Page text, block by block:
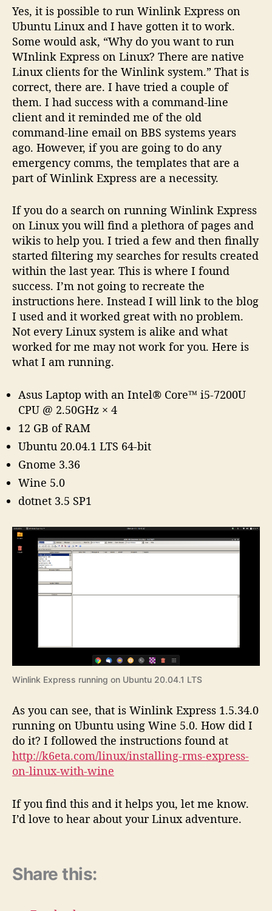
i
n
u
x
2
0
.
0
Yes, it is possible to run Winlink Express on
Ubuntu Linux and I have gotten it to work.
Some would ask, “Why do you want to run
WInlink Express on Linux? There are native
Linux clients for the Winlink system.” That is
correct, there are. I have tried a couple of
them. I had success with a command-line
client and it reminded me of the old
command-line email on BBS systems years
ago. However, if you are going to do any
emergency comms, the templates that are a
part of Winlink Express are a necessity.
If you do a search on running Winlink Express
on Linux you will find a plethora of pages and
wikis to help you. I tried a few and then finally
started filtering my searches for results created
within the last year. This is where I found
success. I’m not going to recreate the
instructions here. Instead I will link to the blog
I used and it worked great with no problem.
Not every Linux system is alike and what
worked for me may not work for you. Here is
what I am running.
Asus Laptop with an Intel® Core™ i5-7200U
CPU @ 2.50GHz × 4
12 GB of RAM
Ubuntu 20.04.1 LTS 64-bit
Gnome 3.36
Wine 5.0
dotnet 3.5 SP1
Winlink Express running on Ubuntu 20.04.1 LTS
As you can see, that is Winlink Express 1.5.34.0
running on Ubuntu using Wine 5.0. How did I
do it? I followed the instructions found at
http://k6eta.com/linux/installing-rms-express-
on-linux-with-wine
If you find this and it helps you, let me know.
I’d love to hear about your Linux adventure.
Share this: